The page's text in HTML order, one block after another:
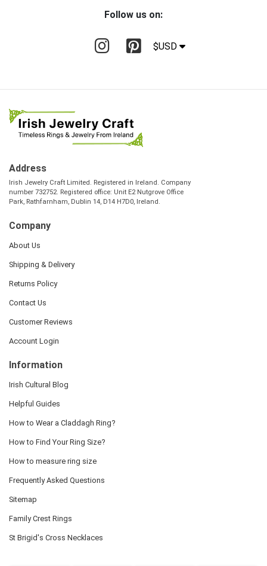
Follow us on:
$USD
Address
Irish Jewelry Craft Limited. Registered in Ireland. Company
number 732752. Registered office: Unit E2 Nutgrove Office
Park, Rathfarnham, Dublin 14, D14 H7D0, Ireland.
Company
About Us
Shipping & Delivery
Returns Policy
Contact Us
Customer Reviews
Account Login
Information
Irish Cultural Blog
Helpful Guides
How to Wear a Claddagh Ring?
How to Find Your Ring Size?
How to measure ring size
Frequently Asked Questions
Sitemap
Family Crest Rings
St Brigid's Cross Necklaces